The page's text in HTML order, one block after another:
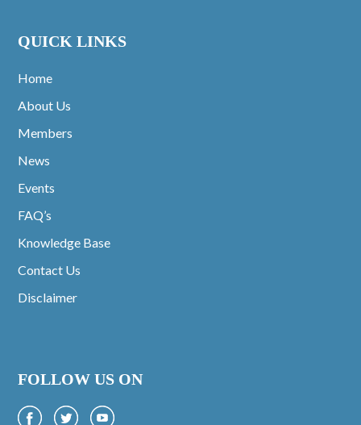
QUICK LINKS
Home
About Us
Members
News
Events
FAQ’s
Knowledge Base
Contact Us
Disclaimer
FOLLOW US ON